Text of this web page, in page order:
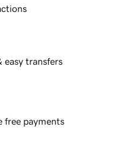
easy transfers
free payments